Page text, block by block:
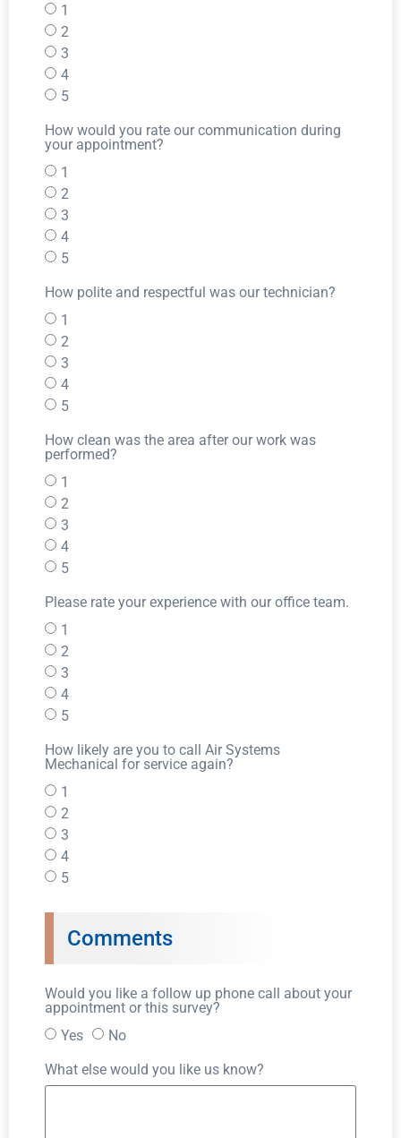
1
2
3
4
5
How would you rate our communication during
your appointment?
1
2
3
4
5
How polite and respectful was our technician?
1
2
3
4
5
How clean was the area after our work was
performed?
1
2
3
4
5
Please rate your experience with our office team.
1
2
3
4
5
How likely are you to call Air Systems
Mechanical for service again?
1
2
3
4
5
Comments
Would you like a follow up phone call about your
appointment or this survey?
Yes
No
What else would you like us know?